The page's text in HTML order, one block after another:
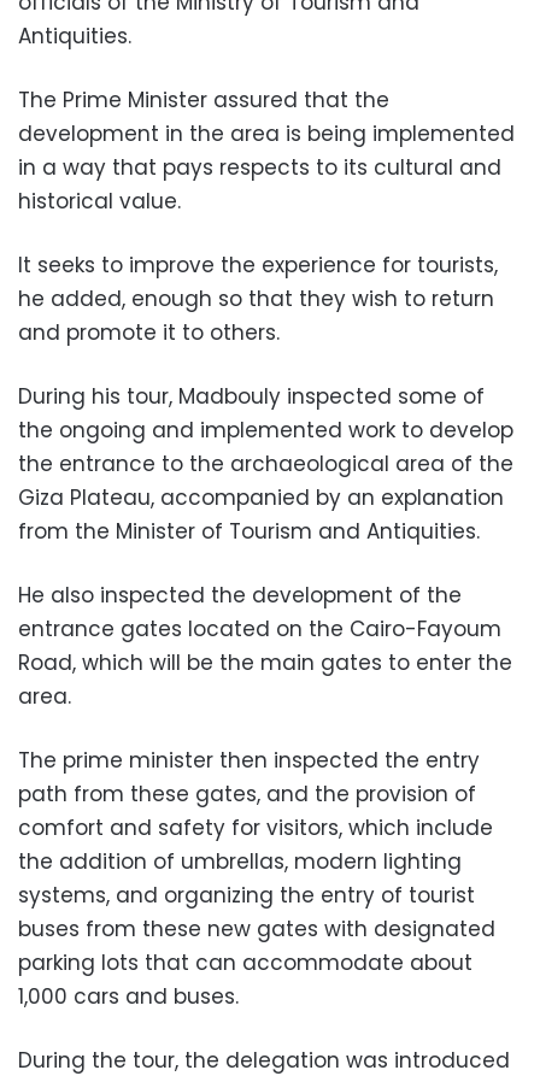
Antiquities.
The Prime Minister assured that the
development in the area is being implemented
in a way that pays respects to its cultural and
historical value.
It seeks to improve the experience for tourists,
he added, enough so that they wish to return
and promote it to others.
During his tour, Madbouly inspected some of
the ongoing and implemented work to develop
the entrance to the archaeological area of ​​the
Giza Plateau, accompanied by an explanation
from the Minister of Tourism and Antiquities.
He also inspected the development of the
entrance gates located on the Cairo-Fayoum
Road, which will be the main gates to enter the
area.
The prime minister then inspected the entry
path from these gates, and the provision of
comfort and safety for visitors, which include
the addition of umbrellas, modern lighting
systems, and organizing the entry of tourist
buses from these new gates with designated
parking lots that can accommodate about
1,000 cars and buses.
During the tour, the delegation was introduced